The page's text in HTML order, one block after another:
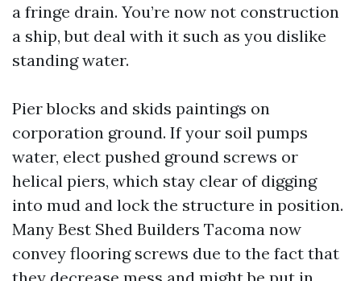
a fringe drain. You’re now not construction
a ship, but deal with it such as you dislike
standing water.
Pier blocks and skids paintings on
corporation ground. If your soil pumps
water, elect pushed ground screws or
helical piers, which stay clear of digging
into mud and lock the structure in position.
Many Best Shed Builders Tacoma now
convey flooring screws due to the fact that